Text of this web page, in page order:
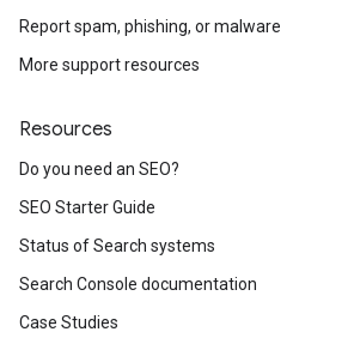
Report spam, phishing, or malware
More support resources
Resources
Do you need an SEO?
SEO Starter Guide
Status of Search systems
Search Console documentation
Case Studies